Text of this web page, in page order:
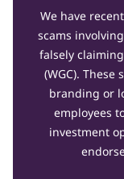
We have
scams
falsely
(WGC).
branding or
employees
investment